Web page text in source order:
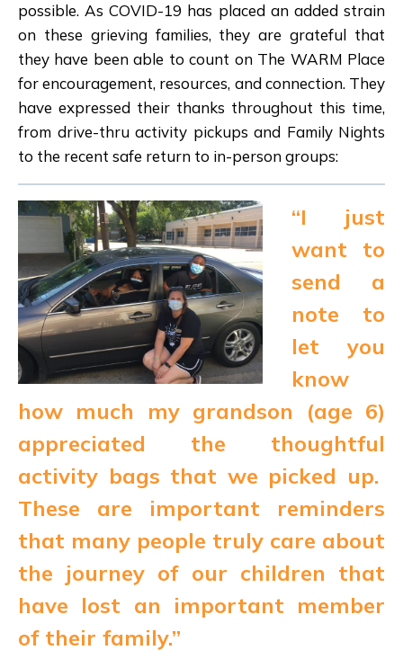
possible. As COVID-19 has placed an added strain
on these grieving families, they are grateful that
they have been able to count on The WARM Place
for encouragement, resources, and connection. They
have expressed their thanks throughout this time,
from drive-thru activity pickups and Family Nights
to the recent safe return to in-person groups:
“I just
want to
send a
note to
let you
know
how much my grandson (age 6)
appreciated the thoughtful
activity bags that we picked up.
These are important reminders
that many people truly care about
the journey of our children that
have lost an important member
of their family.”